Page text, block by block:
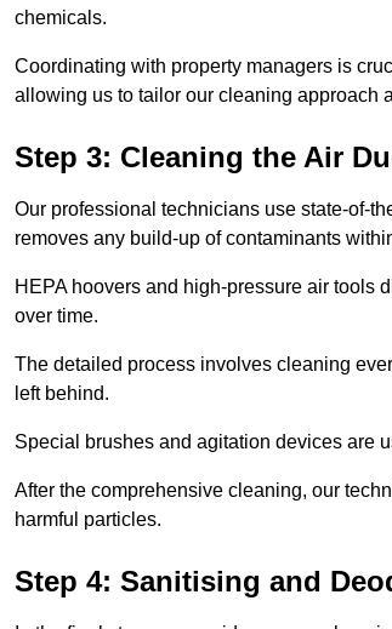
chemicals.
Coordinating with property managers is
allowing us to tailor our cleaning approach
Step 3: Cleaning the Air
Our professional technicians use state-of-
removes any build-up of contaminants
HEPA hoovers and high-pressure air tools
over time.
The detailed process involves cleaning
left behind.
Special brushes and agitation devices are
After the comprehensive cleaning, our
harmful particles.
Step 4: Sanitising and